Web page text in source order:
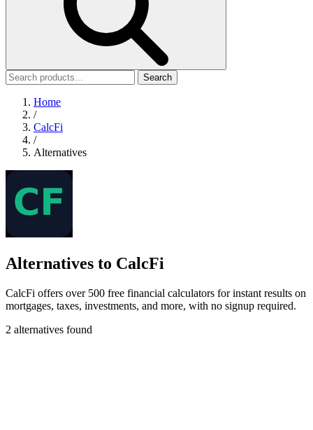
Search
Home
/
CalcFi
/
Alternatives
Alternatives to CalcFi
CalcFi offers over 500 free financial calculators for instant results on
mortgages, taxes, investments, and more, with no signup required.
2 alternatives found